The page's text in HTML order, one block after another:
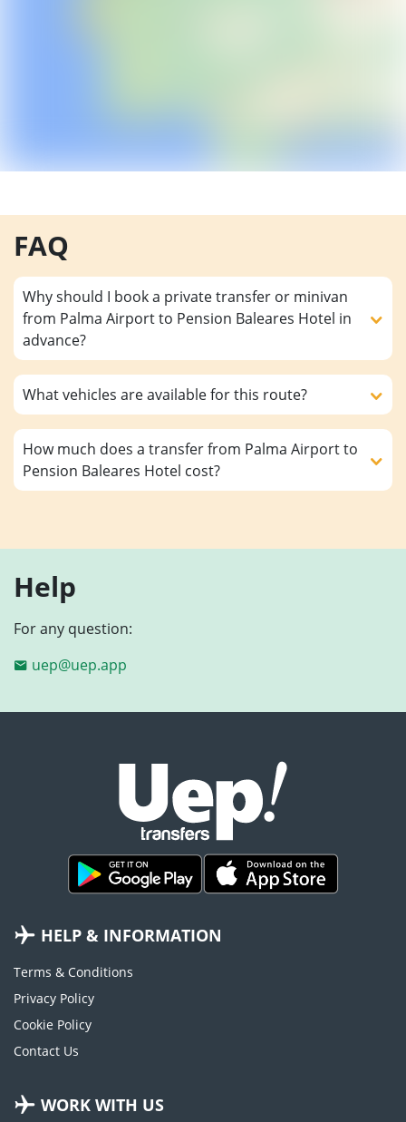
FAQ
Why should I book a private transfer or minivan
from Palma Airport to Pension Baleares Hotel in
advance?
What vehicles are available for this route?
How much does a transfer from Palma Airport to
Pension Baleares Hotel cost?
Help
For any question:
uep@uep.app
HELP & INFORMATION
Terms & Conditions
Privacy Policy
Cookie Policy
Contact Us
WORK WITH US